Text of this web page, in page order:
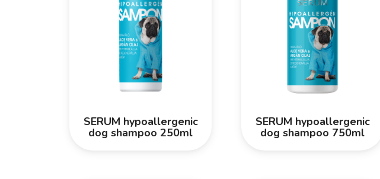
SERUM hypoallergenic
dog shampoo 250ml
SERUM hypoallergenic
dog shampoo 750ml